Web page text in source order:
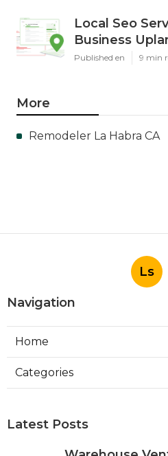
Local Seo
Business
Published en 9 min
More
Remodeler La Habra CA
Ls
Navigation
Home
Categories
Latest Posts